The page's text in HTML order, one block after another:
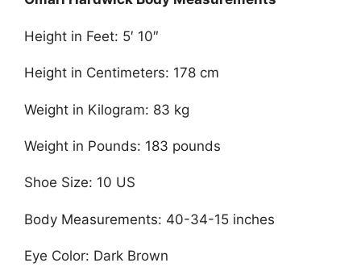
Height in Feet: 5′ 10″
Height in Centimeters: 178 cm
Weight in Kilogram: 83 kg
Weight in Pounds: 183 pounds
Shoe Size: 10 US
Body Measurements: 40-34-15 inches
Eye Color: Dark Brown